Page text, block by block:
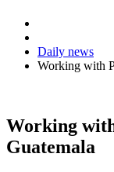
Daily news
Working with
Working
Guatemala